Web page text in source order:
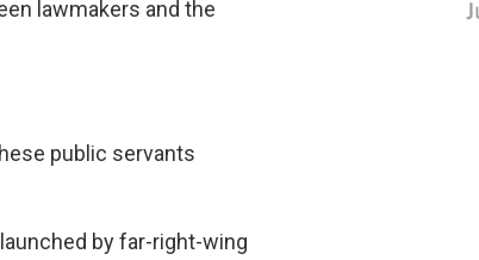
lawmakers and the
public servants
by far-right-wing